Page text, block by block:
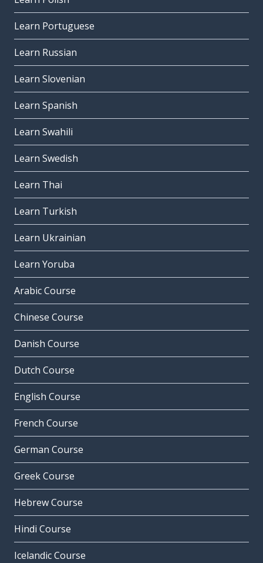
Learn Portuguese
Learn Russian
Learn Slovenian
Learn Spanish
Learn Swahili
Learn Swedish
Learn Thai
Learn Turkish
Learn Ukrainian
Learn Yoruba
Arabic Course
Chinese Course
Danish Course
Dutch Course
English Course
French Course
German Course
Greek Course
Hebrew Course
Hindi Course
Icelandic Course